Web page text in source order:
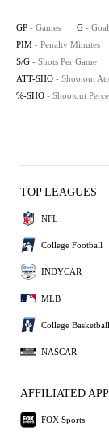
GP - Games G -
PIM - Penalty Minutes
S/G - Shots Per Game
ATT-SHO - Shootout
%-SHO - Shootout
TOP LEAGUES
NFL
College Football
INDYCAR
MLB
College Basketball
NASCAR
AFFILIATED
FOX Sports